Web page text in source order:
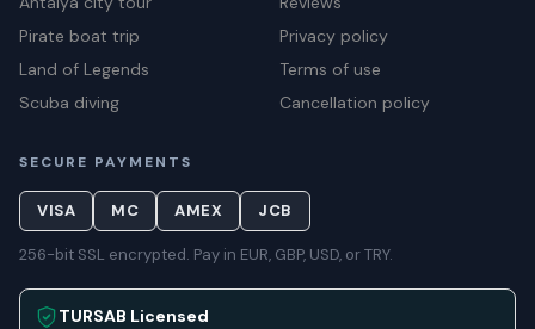
Pirate boat trip
Land of Legends
Scuba diving
Privacy policy
Terms of use
Cancellation policy
SECURE PAYMENTS
VISA MC AMEX JCB
256-bit SSL encrypted. Pay in EUR, GBP, USD, or TRY.
TURSAB Licensed